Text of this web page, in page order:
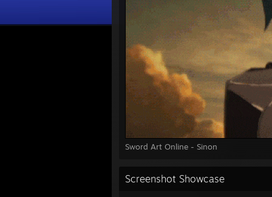
Sword Art Online - Sinon
Screenshot Showcase